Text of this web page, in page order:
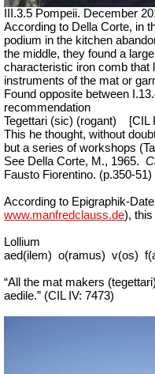
III.3.5 Pompeii. December
According to Della Corte, in
podium in the kitchen
the middle, they found a
characteristic iron comb that
instruments of the mat or
Found opposite between
recommendation
Tegettari (sic) (rogant)
[CIL
This he thought, without
but a series of workshops (
See Della Corte, M., 1965.
Fausto Fiorentino. (p.350-51)
According to Epigraphik-
www.manfredclauss.de), this
Lollium
aed(ilem) o(ramus) v(os)
“All the mat makers
aedile.” (CIL IV: 7473)